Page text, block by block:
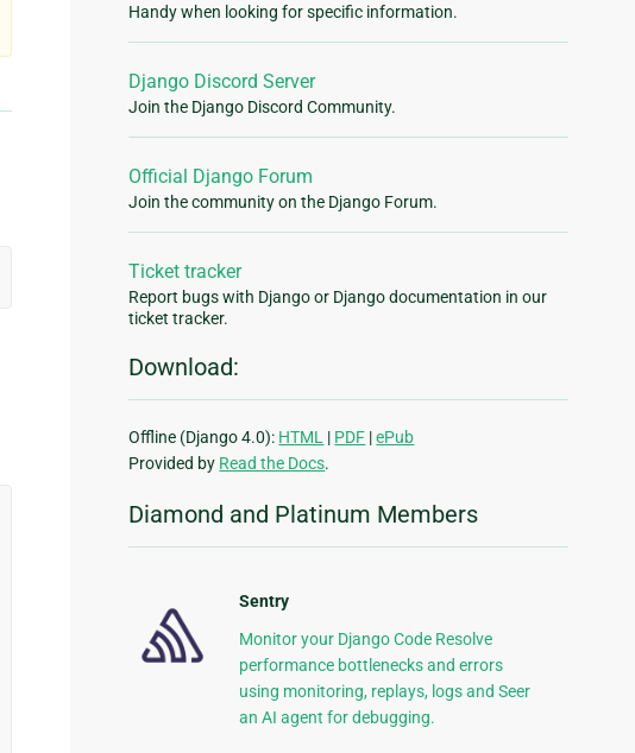
Handy when looking for specific information.
Django Discord Server
Join the Django Discord Community.
Official Django Forum
Join the community on the Django Forum.
Ticket tracker
Report bugs with Django or Django documentation in our
ticket tracker.
Download:
Offline (Django 4.0): HTML | PDF |ePub
Provided by Read the Docs.
Diamond and Platinum Members
Sentry
Monitor your Django Code Resolve
performance bottlenecks and errors
using monitoring, replays, logs and Seer
an AI agent for debugging.